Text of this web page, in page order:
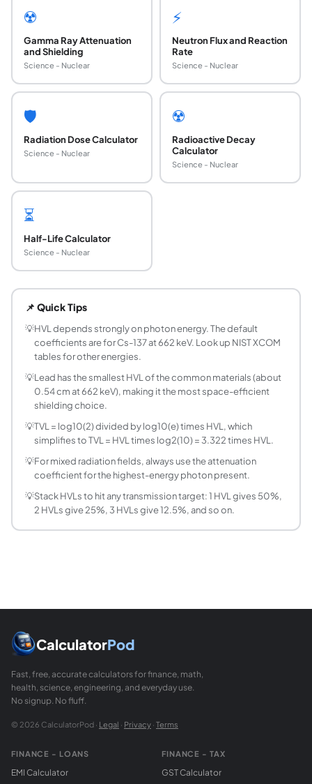
☢️
Gamma Ray Attenuation
and Shielding
Science - Nuclear
⚡
Neutron Flux and Reaction
Rate
Science - Nuclear
🛡️
Radiation Dose Calculator
Science - Nuclear
☢️
Radioactive Decay
Calculator
Science - Nuclear
⏳
Half-Life Calculator
Science - Nuclear
The half-value layer is the thickness of a shielding
What is the tenth-value layer (TVL) and how
The tenth-value layer is the thickness of material
How do I calculate shield thickness from HVL?
Multiply the number of HVLs by the HVL thickness. For
What is the linear attenuation coefficient (mu)?
The linear attenuation coefficient mu (cm^-1)
How many HVLs does it take to reduce
About 6.64 HVLs are needed to reduce intensity to 1%
What is the mean free path of a photon in a
The mean free path (MFP) is the average distance a
Which material has the smallest HVL for gamma
Lead has the smallest HVL among common shielding
How does HVL change with photon energy?
HVL increases as photon energy increases, meaning
📌 Quick Tips
💡HVL depends strongly on photon energy. The default
coefficients are for Cs-137 at 662 keV. Look up NIST XCOM
tables for other energies.
💡Lead has the smallest HVL of the common materials (about
0.54 cm at 662 keV), making it the most space-efficient
shielding choice.
💡TVL = log10(2) divided by log10(e) times HVL, which
simplifies to TVL = HVL times log2(10) = 3.322 times HVL.
💡For mixed radiation fields, always use the attenuation
coefficient for the highest-energy photon present.
💡Stack HVLs to hit any transmission target: 1 HVL gives 50%,
2 HVLs give 25%, 3 HVLs give 12.5%, and so on.
CalculatorPod
Fast, free, accurate calculators for finance, math,
health, science, engineering, and everyday use.
No signup. No fluff.
© 2026 CalculatorPod · Legal · Privacy · Terms
FINANCE - LOANS
EMI Calculator
FINANCE - TAX
GST Calculator